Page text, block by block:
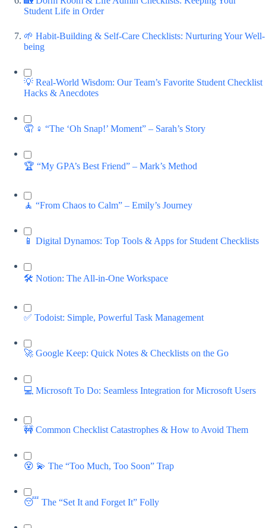
Student Life in Order
🌱 Habit-Building & Self-Care Checklists: Nurturing Your Well-
being
💡 Real-World Wisdom: Our Team’s Favorite Student Checklist
Hacks & Anecdotes
🤦 ♀️ “The ‘Oh Snap!’ Moment” – Sarah’s Story
🏆 “My GPA’s Best Friend” – Mark’s Method
🧘 “From Chaos to Calm” – Emily’s Journey
📱 Digital Dynamos: Top Tools & Apps for Student Checklists
🛠️ Notion: The All-in-One Workspace
✅ Todoist: Simple, Powerful Task Management
🚀 Google Keep: Quick Notes & Checklists on the Go
💻 Microsoft To Do: Seamless Integration for Microsoft Users
🚧 Common Checklist Catastrophes & How to Avoid Them
😵 💫 The “Too Much, Too Soon” Trap
😴 The “Set It and Forget It” Folly